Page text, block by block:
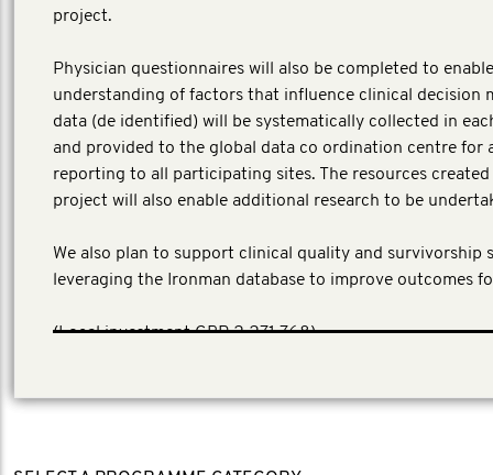
project.
Physician questionnaires will also be completed to
understanding of factors that influence clinical decision
data (de identified) will be systematically collected in
and provided to the global data co ordination centre for
reporting to all participating sites. The resources
project will also enable additional research to be
We also plan to support clinical quality and survivorship
leveraging the Ironman database to improve outcomes
​(Local investment GBP 2,271,768)